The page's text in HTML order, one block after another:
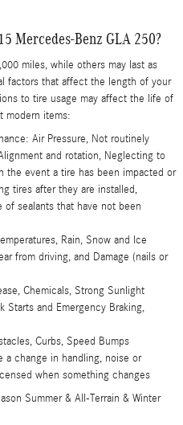
Mercedes-Benz GLA 250?
miles, while others may last as
factors that affect the length of your
to tire usage may affect the life of
modern items:
Air Pressure, Not routinely
and rotation, Neglecting to
the event a tire has been impacted or
tires after they are installed,
of sealants that have not been
Rain, Snow and Ice
from driving, and Damage (nails or
Chemicals, Strong Sunlight
Starts and Emergency Braking,
Curbs, Speed Bumps
a change in handling, noise or
when something changes
Summer & All-Terrain & Winter